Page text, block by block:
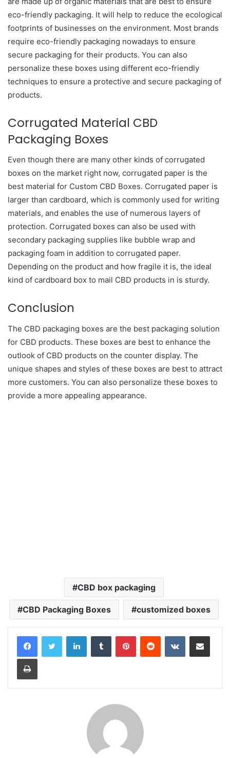
eco-friendly packaging. It will help to reduce the ecological
footprints of businesses on the environment. Most brands
require eco-friendly packaging nowadays to ensure
secure packaging for their products. You can also
personalize these boxes using different eco-friendly
techniques to ensure a protective and secure packaging of
products.
Corrugated Material CBD
Packaging Boxes
Even though there are many other kinds of corrugated
boxes on the market right now, corrugated paper is the
best material for Custom CBD Boxes. Corrugated paper is
larger than cardboard, which is commonly used for writing
materials, and enables the use of numerous layers of
protection. Corrugated boxes can also be used with
secondary packaging supplies like bubble wrap and
packaging foam in addition to corrugated paper.
Depending on the product and how fragile it is, the ideal
kind of cardboard box to mail CBD products in is sturdy.
Conclusion
The CBD packaging boxes are the best packaging solution
for CBD products. These boxes are best to enhance the
outlook of CBD products on the counter display. The
unique shapes and styles of these boxes are best to attract
more customers. You can also personalize these boxes to
provide a more appealing appearance.
CBD box packaging
CBD Packaging Boxes customized boxes
LinkedInTumblr PinterestReddit VKontakteShare via Email
Print